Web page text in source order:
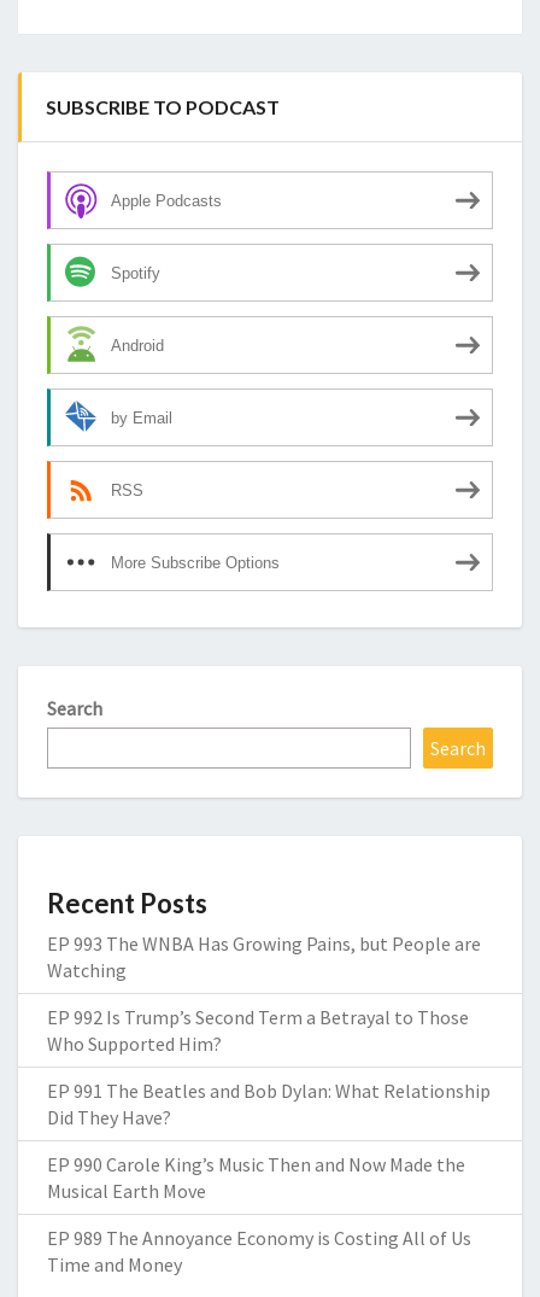
SUBSCRIBE TO PODCAST
Apple Podcasts
Spotify
Android
by Email
RSS
More Subscribe Options
Search
Search
Recent Posts
EP 993 The WNBA Has Growing Pains, but People are
Watching
EP 992 Is Trump’s Second Term a Betrayal to Those
Who Supported Him?
EP 991 The Beatles and Bob Dylan: What Relationship
Did They Have?
EP 990 Carole King’s Music Then and Now Made the
Musical Earth Move
EP 989 The Annoyance Economy is Costing All of Us
Time and Money